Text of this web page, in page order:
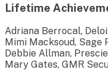
Lifetime
Adriana Berrocal,
Mimi Macksoud, Sage
Debbie Allman,
Mary Gates, GMR